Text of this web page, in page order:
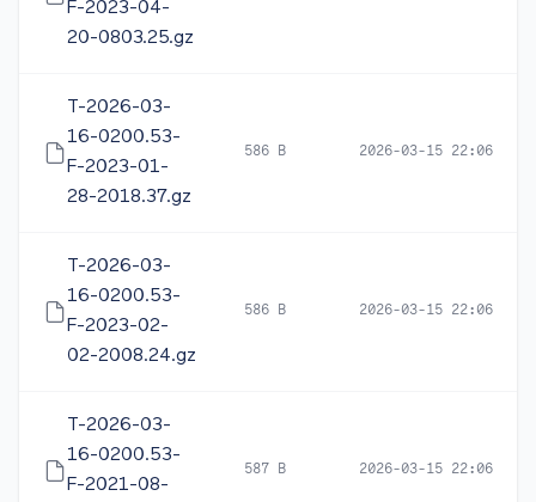
F-2023-04-
20-0803.25.gz
T-2026-03-
16-0200.53-
F-2023-01-
28-2018.37.gz
586 B 2026-03-15 22:06
T-2026-03-
16-0200.53-
F-2023-02-
02-2008.24.gz
586 B 2026-03-15 22:06
T-2026-03-
16-0200.53-
F-2021-08-
587 B 2026-03-15 22:06